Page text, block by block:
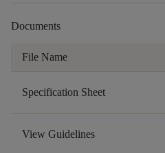
Documents
File Name
Specification Sheet
View Guidelines